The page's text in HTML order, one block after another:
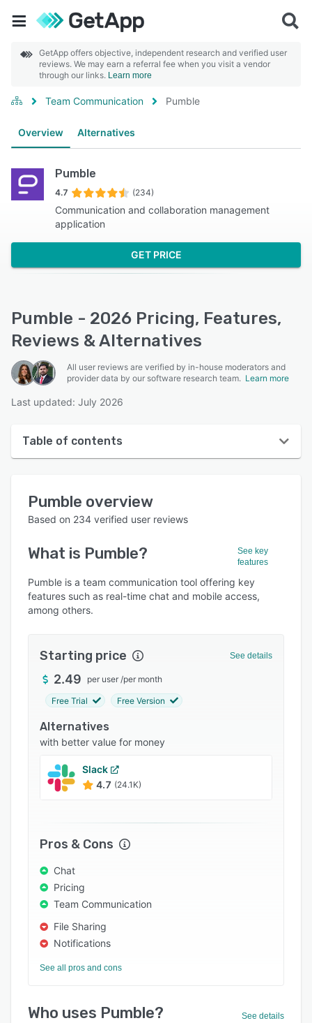
GetApp offers objective, independent research and verified user
reviews. We may earn a referral fee when you visit a vendor
through our links. Learn more
Team Communication Pumble
Overview Alternatives
Pumble
4.7 (234)
Communication and collaboration management
application
GET PRICE
Pumble - 2026 Pricing, Features,
Reviews & Alternatives
All user reviews are verified by in-house moderators and
provider data by our software research team. Learn more
Last updated: July 2026
Table of contents
User interface
Who uses Pumble?
Key features
Alternatives
Integrations
Support options
FAQs
Popular comparisons
Pumble overview
Based on 234 verified user reviews
What is Pumble?
See key
features
Pumble is a team communication tool offering key
features such as real-time chat and mobile access,
among others.
Starting price See details
2.49 per user /per month
Free Trial Free Version
Alternatives
with better value for money
Slack
4.7 (24.1K)
Pros & Cons
Chat
Pricing
Team Communication
File Sharing
Notifications
See all pros and cons
Who uses Pumble? See details